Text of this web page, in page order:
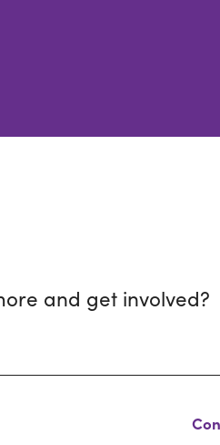
and get involved?